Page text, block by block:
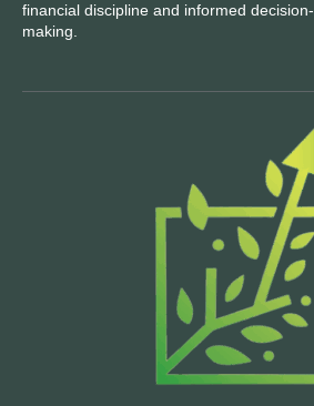
financial discipline and informed decision-
making.